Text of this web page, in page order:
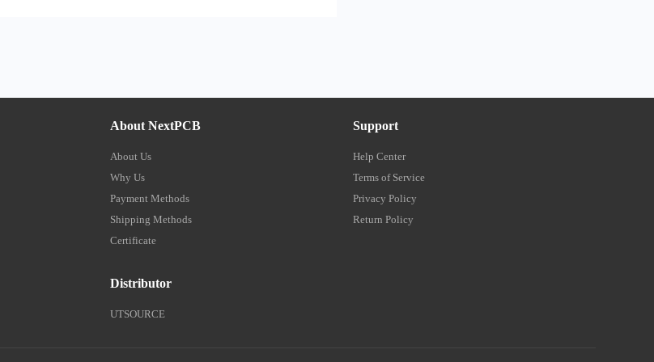
About NextPCB
About Us
Why Us
Payment Methods
Shipping Methods
Certificate
Distributor
UTSOURCE
Support
Help Center
Terms of Service
Privacy Policy
Return Policy